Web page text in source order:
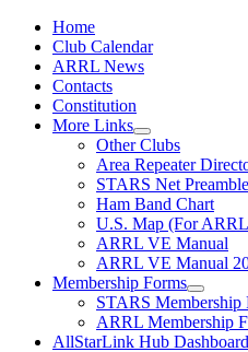
Home
Club Calendar
ARRL News
Contacts
Constitution
More Links
Other Clubs
Area Repeater
STARS Net Preamble
Ham Band Chart
U.S. Map (For
ARRL VE Manual
ARRL VE Manual
Membership Forms
STARS Membership
ARRL Membership
AllStarLink Hub Dashboard